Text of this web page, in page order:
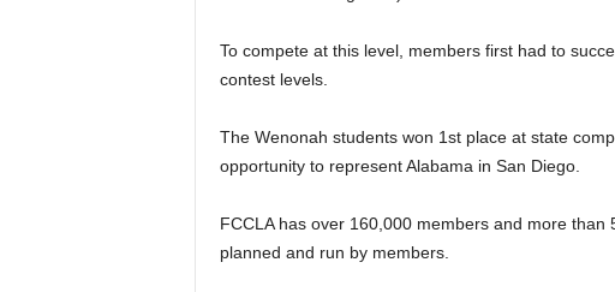
To compete at this level, members first had to
contest levels.
The Wenonah students won 1st place at state
opportunity to represent Alabama in San Diego.
FCCLA has over 160,000 members and more
planned and run by members.